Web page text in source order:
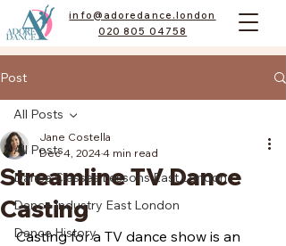
info@adoredance.london
020 805 04758
Post
All Posts
Dance Classes Lessons East London
Dance Industry East London
Dance History
All Posts
Streamline TV Dance
Casting
Jane Costella
Dec 4, 20244 min read
Casting for a TV dance show is an